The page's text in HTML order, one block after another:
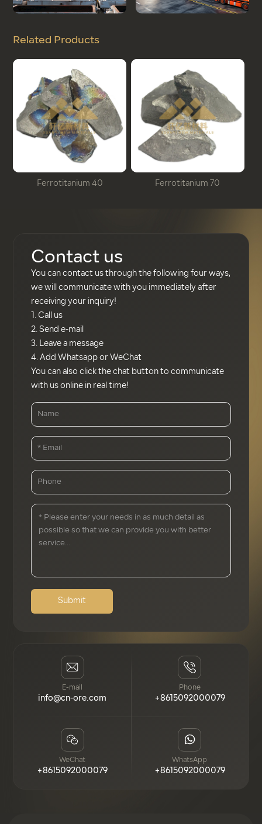
Related Products
Ferrotitanium 40 Ferrotitanium 70
Contact us
You can contact us through the following four ways,
we will communicate with you immediately after
receiving your inquiry!
1. Call us
2. Send e-mail
3. Leave a message
4. Add Whatsapp or WeChat
You can also click the chat button to communicate
with us online in real time!
Submit
E-mail
info@cn-ore.com
Phone
+8615092000079
WeChat
+8615092000079
WhatsApp
+8615092000079